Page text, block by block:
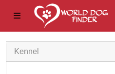
Kennel